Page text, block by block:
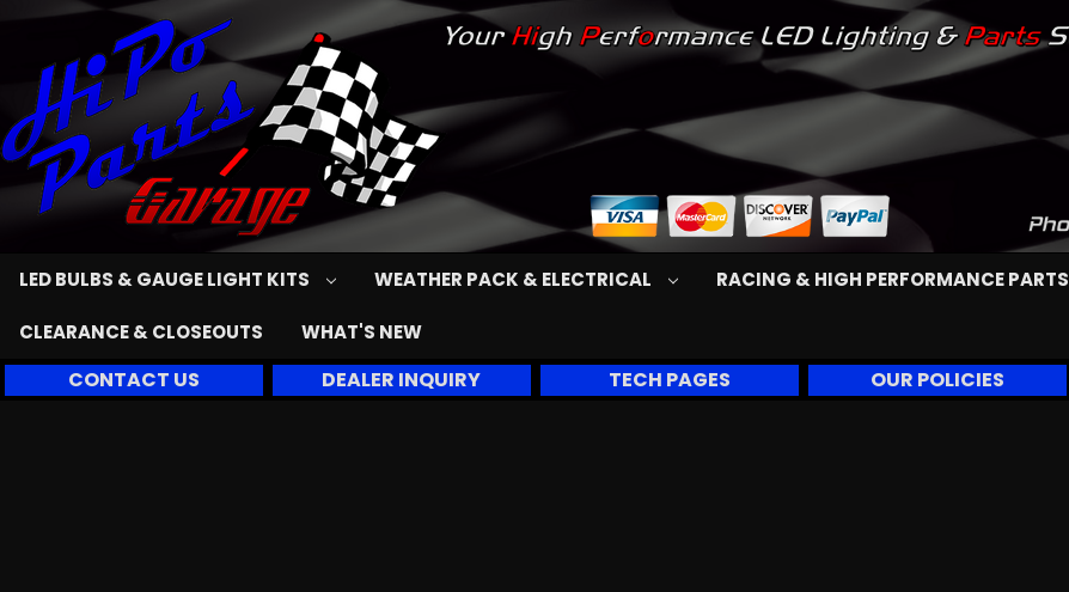
LED BULBS & GAUGE LIGHT KITS WEATHER PACK & ELECTRICAL RACING & HIGH PERFORMANCE PARTS
CLEARANCE & CLOSEOUTS WHAT'S NEW
CONTACT US DEALER INQUIRY TECH PAGES OUR POLICIES